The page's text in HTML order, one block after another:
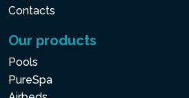
Contacts
Our products
Pools
PureSpa